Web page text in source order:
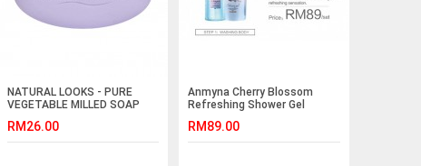
NATURAL LOOKS - PURE
VEGETABLE MILLED SOAP
RM26.00
Anmyna Cherry Blossom
Refreshing Shower Gel
RM89.00